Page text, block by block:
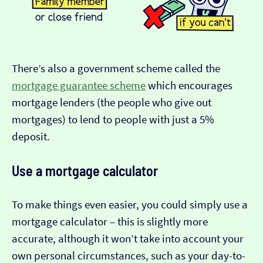
There’s also a government scheme called the
mortgage guarantee schemewhich encourages
mortgage lenders (the people who give out
mortgages) to lend to people with just a 5%
deposit.
Use a mortgage calculator
To make things even easier, you could simply use a
mortgage calculator – this is slightly more
accurate, although it won’t take into account your
own personal circumstances, such as your day-to-